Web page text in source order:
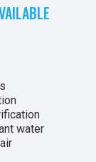
water